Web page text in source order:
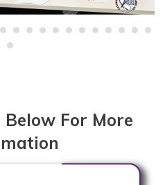
For More